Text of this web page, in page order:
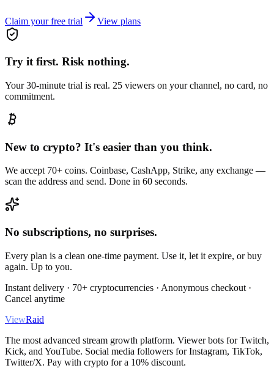
Claim your free trial View plans
Try it first. Risk nothing.
Your 30-minute trial is real. 25 viewers on your channel, no card, no
commitment.
New to crypto? It's easier than you think.
We accept 70+ coins. Coinbase, CashApp, Strike, any exchange —
scan the address and send. Done in 60 seconds.
No subscriptions, no surprises.
Every plan is a clean one-time payment. Use it, let it expire, or buy
again. Up to you.
Instant delivery · 70+ cryptocurrencies · Anonymous checkout ·
Cancel anytime
ViewRaid
The most advanced stream growth platform. Viewer bots for Twitch,
Kick, and YouTube. Social media followers for Instagram, TikTok,
Twitter/X. Pay with crypto for a 10% discount.